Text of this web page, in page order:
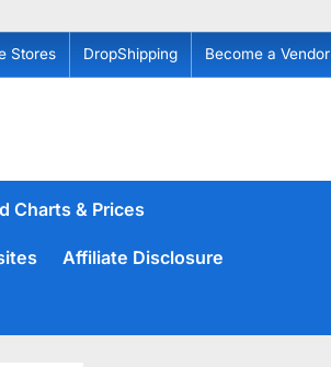
Stores DropShipping Become a Vendor
Charts & Prices
Affiliate Disclosure